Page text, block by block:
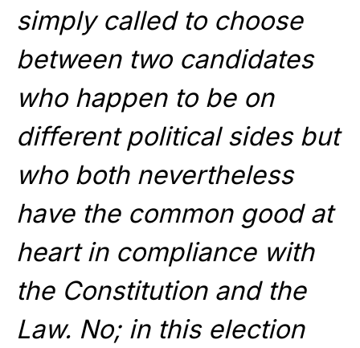
simply called to choose
between two candidates
who happen to be on
different political sides but
who both nevertheless
have the common good at
heart in compliance with
the Constitution and the
Law. No; in this election